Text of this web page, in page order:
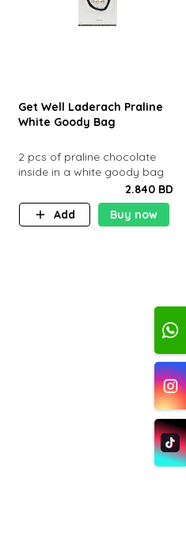
Get Well Laderach Praline
White Goody Bag
2 pcs of praline chocolate
inside in a white goody bag
2.840 BD
Add
Buy now